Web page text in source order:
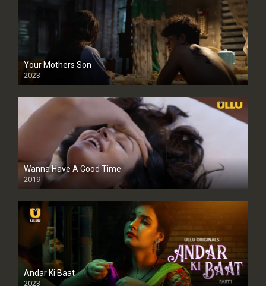
Your Mothers Son
2023
Full HDSD
Wanna Have A Good Time
2019
Andar Ki Baat
2023